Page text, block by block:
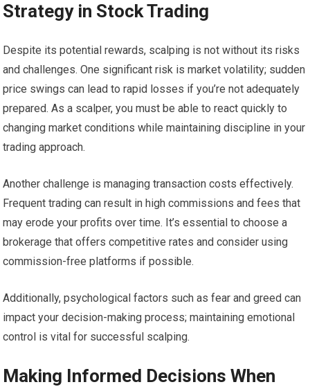
Strategy in Stock Trading
Despite its potential rewards, scalping is not without its risks
and challenges. One significant risk is market volatility; sudden
price swings can lead to rapid losses if you’re not adequately
prepared. As a scalper, you must be able to react quickly to
changing market conditions while maintaining discipline in your
trading approach.
Another challenge is managing transaction costs effectively.
Frequent trading can result in high commissions and fees that
may erode your profits over time. It’s essential to choose a
brokerage that offers competitive rates and consider using
commission-free platforms if possible.
Additionally, psychological factors such as fear and greed can
impact your decision-making process; maintaining emotional
control is vital for successful scalping.
Making Informed Decisions When